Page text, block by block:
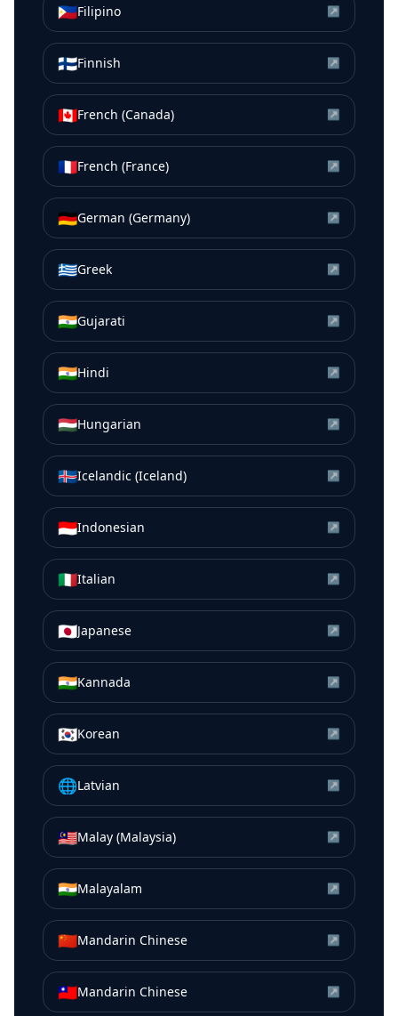
🇵🇭Filipino ↗
🇫🇮Finnish ↗
🇨🇦French (Canada) ↗
🇫🇷French (France) ↗
🇩🇪German (Germany) ↗
🇬🇷Greek ↗
🇮🇳Gujarati ↗
🇮🇳Hindi ↗
🇭🇺Hungarian ↗
🇮🇸Icelandic (Iceland) ↗
🇮🇩Indonesian ↗
🇮🇹Italian ↗
🇯🇵Japanese ↗
🇮🇳Kannada ↗
🇰🇷Korean ↗
🌐Latvian ↗
🇲🇾Malay (Malaysia) ↗
🇮🇳Malayalam ↗
🇨🇳Mandarin Chinese ↗
🇹🇼Mandarin Chinese ↗